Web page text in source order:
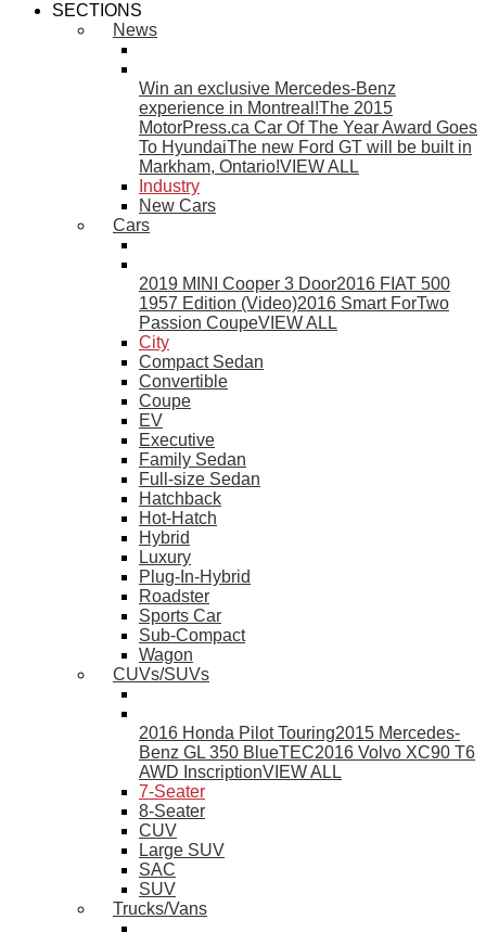
SECTIONS
News
Win an exclusive Mercedes-Benz
experience in Montreal!The 2015
MotorPress.ca Car Of The Year Award Goes
To HyundaiThe new Ford GT will be built in
Markham, Ontario!VIEW ALL
Industry
New Cars
Cars
2019 MINI Cooper 3 Door2016 FIAT 500
1957 Edition (Video)2016 Smart ForTwo
Passion CoupeVIEW ALL
City
Compact Sedan
Convertible
Coupe
EV
Executive
Family Sedan
Full-size Sedan
Hatchback
Hot-Hatch
Hybrid
Luxury
Plug-In-Hybrid
Roadster
Sports Car
Sub-Compact
Wagon
CUVs/SUVs
2016 Honda Pilot Touring2015 Mercedes-
Benz GL 350 BlueTEC2016 Volvo XC90 T6
AWD InscriptionVIEW ALL
7-Seater
8-Seater
CUV
Large SUV
SAC
SUV
Trucks/Vans